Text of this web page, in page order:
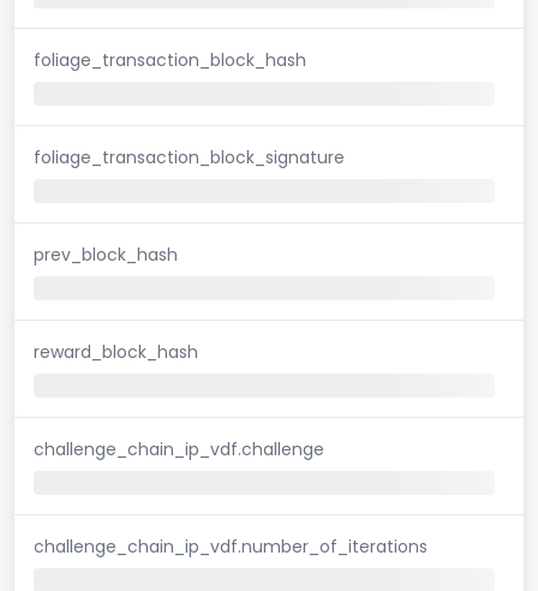
foliage_transaction_block_hash
foliage_transaction_block_signature
prev_block_hash
reward_block_hash
challenge_chain_ip_vdf.challenge
challenge_chain_ip_vdf.number_of_iterations